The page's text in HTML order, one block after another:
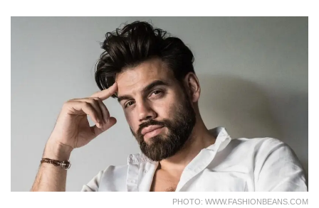
PHOTO: WWW.FASHIONBEANS.COM